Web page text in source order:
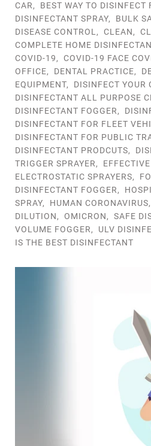
CAR, BEST WAY TO DISINFECT
DISINFECTANT SPRAY, BULK
DISEASE CONTROL , CLEAN,
COMPLETE HOME
COVID-19, COVID-19 FACE
OFFICE, DENTAL PRACTICE,
EQUIPMENT, DISINFECT YOUR
DISINFECTANT ALL PURPOSE
DISINFECTANT FOGGER,
DISINFECTANT FOR FLEET
DISINFECTANT FOR PUBLIC
DISINFECTANT PRODCUTS,
TRIGGER SPRAYER,
ELECTROSTATIC SPRAYERS,
DISINFECTANT FOGGER,
SPRAY, HUMAN CORONAVIRUS,
DILUTION, OMICRON, SAFE
VOLUME FOGGER, ULV
IS THE BEST DISINFECTANT